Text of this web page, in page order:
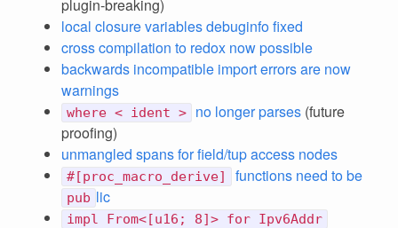
plugin-breaking)
local closure variables debuginfo fixed
cross compilation to redox now possible
backwards incompatible import errors are now
warnings
where < ident > no longer parses (future
proofing)
unmangled spans for field/tup access nodes
#[proc_macro_derive] functions need to be
pub lic
impl From<[u16; 8]> for Ipv6Addr